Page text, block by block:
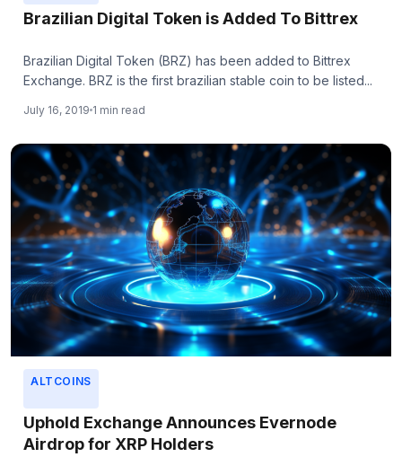
Brazilian Digital Token is Added To Bittrex
Brazilian Digital Token (BRZ) has been added to Bittrex
Exchange. BRZ is the first brazilian stable coin to be listed...
July 16, 2019 1 min read
ALTCOINS
Uphold Exchange Announces Evernode
Airdrop for XRP Holders